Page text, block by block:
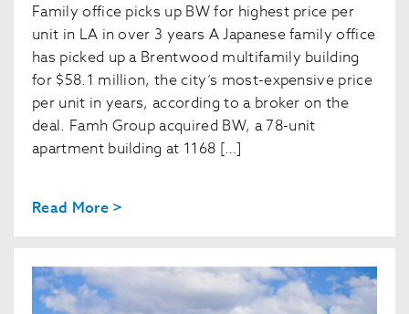
Family office picks up BW for highest price per
unit in LA in over 3 years A Japanese family office
has picked up a Brentwood multifamily building
for $58.1 million, the city’s most-expensive price
per unit in years, according to a broker on the
deal. Famh Group acquired BW, a 78-unit
apartment building at 1168 […]
Read More >